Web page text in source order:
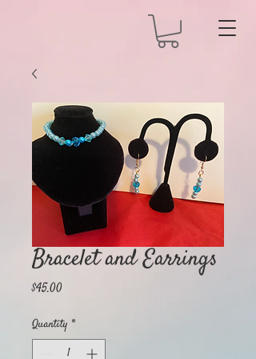
Bracelet and Earrings
$45.00
Quantity *